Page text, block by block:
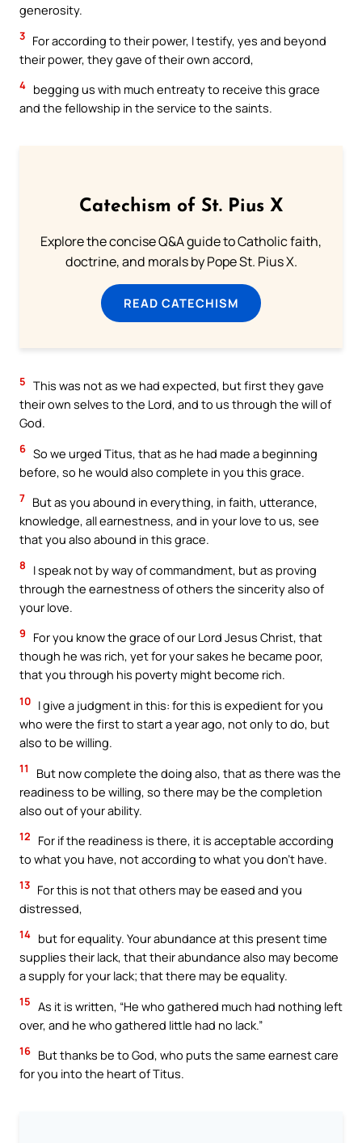
generosity.
3 For according to their power, I testify, yes and beyond
their power, they gave of their own accord,
4 begging us with much entreaty to receive this grace
and the fellowship in the service to the saints.
Catechism of St. Pius X
Explore the concise Q&A guide to Catholic faith,
doctrine, and morals by Pope St. Pius X.
READ CATECHISM
5 This was not as we had expected, but first they gave
their own selves to the Lord, and to us through the will of
God.
6 So we urged Titus, that as he had made a beginning
before, so he would also complete in you this grace.
7 But as you abound in everything, in faith, utterance,
knowledge, all earnestness, and in your love to us, see
that you also abound in this grace.
8
I speak not by way of commandment, but as proving
through the earnestness of others the sincerity also of
your love.
9
For you know the grace of our Lord Jesus Christ, that
though he was rich, yet for your sakes he became poor,
that you through his poverty might become rich.
10 I give a judgment in this: for this is expedient for you
who were the first to start a year ago, not only to do, but
also to be willing.
11
But now complete the doing also, that as there was the
readiness to be willing, so there may be the completion
also out of your ability.
12
For if the readiness is there, it is acceptable according
to what you have, not according to what you don’t have.
13 For this is not that others may be eased and you
distressed,
14 but for equality. Your abundance at this present time
supplies their lack, that their abundance also may become
a supply for your lack; that there may be equality.
15 As it is written, “He who gathered much had nothing left
over, and he who gathered little had no lack.”
16 But thanks be to God, who puts the same earnest care
for you into the heart of Titus.